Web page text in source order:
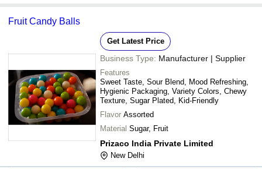
Fruit Candy Balls
Get Latest Price
Business Type: Manufacturer | Supplier
Features
Sweet Taste, Sour Blend, Mood Refreshing,
Hygienic Packaging, Variety Colors, Chewy
Texture, Sugar Plated, Kid-Friendly
Flavor Assorted
Material Sugar, Fruit
Prizaco India Private Limited
New Delhi